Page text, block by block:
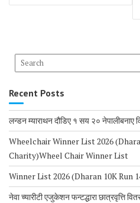
Recent Posts
लन्डन म्याराथन दौडिए १ सय २० नेपालीबनाए
Wheelchair Winner List 2026
Charity)Wheel Chair Winner List
Winner List 2026 (Dharan 10K Run
नेवा च्यारीटी एजुकेशन फन्टद्धारा छात्रवृत्ति